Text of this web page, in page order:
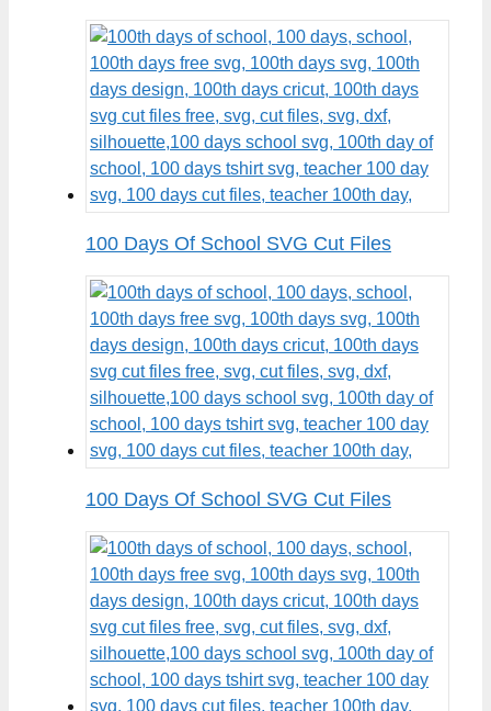
100 Days Of School SVG Cut Files
100 Days Of School SVG Cut Files